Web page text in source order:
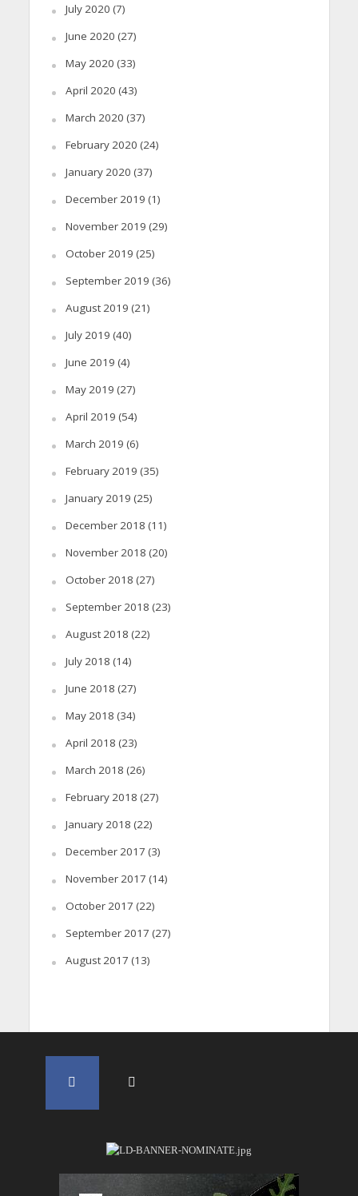
July 2020 (7)
June 2020 (27)
May 2020 (33)
April 2020 (43)
March 2020 (37)
February 2020 (24)
January 2020 (37)
December 2019 (1)
November 2019 (29)
October 2019 (25)
September 2019 (36)
August 2019 (21)
July 2019 (40)
June 2019 (4)
May 2019 (27)
April 2019 (54)
March 2019 (6)
February 2019 (35)
January 2019 (25)
December 2018 (11)
November 2018 (20)
October 2018 (27)
September 2018 (23)
August 2018 (22)
July 2018 (14)
June 2018 (27)
May 2018 (34)
April 2018 (23)
March 2018 (26)
February 2018 (27)
January 2018 (22)
December 2017 (3)
November 2017 (14)
October 2017 (22)
September 2017 (27)
August 2017 (13)